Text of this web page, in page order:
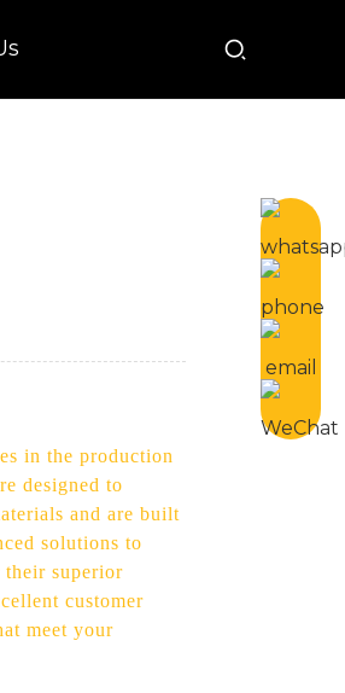
in the production
designed to
and are built
solutions to
their superior
customer
meet your